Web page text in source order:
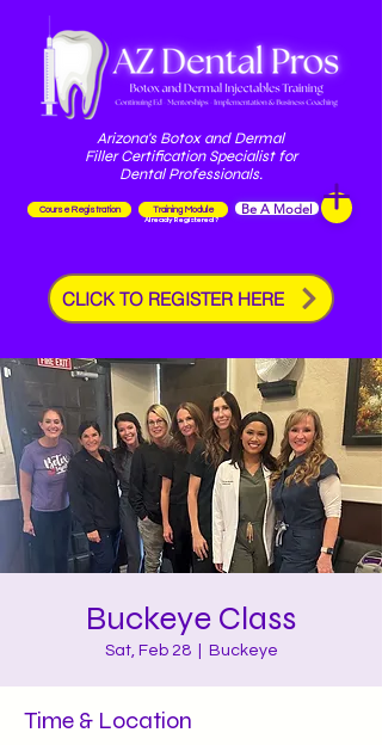
Arizona's Botox and Dermal
Filler Certification Specialist for
Dental Professionals.
Course Registration Training Module
Already Registered?
Be A Model
CLICK TO REGISTER HERE
Buckeye Class
Sat, Feb 28
  |
Buckeye
Time & Location